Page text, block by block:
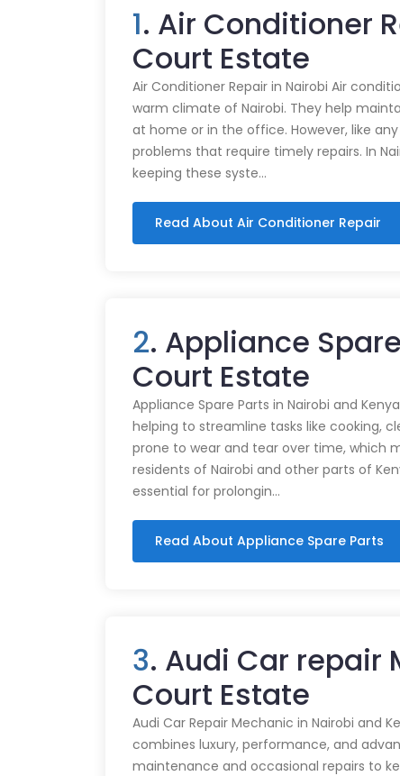
1. Air Conditioner
Court Estate
Air Conditioner Repair in Nairobi Air
warm climate of Nairobi. They help
at home or in the office. However, like
problems that require timely repairs. In
keeping these syste…
Read About Air Conditioner Repair
2. Appliance
Court Estate
Appliance Spare Parts in Nairobi and
helping to streamline tasks like cooking,
prone to wear and tear over time, which
residents of Nairobi and other parts of
essential for prolongin…
Read About Appliance Spare Parts
3. Audi Car repair
Court Estate
Audi Car Repair Mechanic in Nairobi and
combines luxury, performance, and
maintenance and occasional repairs to